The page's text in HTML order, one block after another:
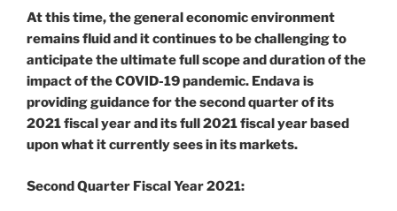
At this time, the general economic environment
remains fluid and it continues to be challenging to
anticipate the ultimate full scope and duration of the
impact of the COVID-19 pandemic. Endava is
providing guidance for the second quarter of its
2021 fiscal year and its full 2021 fiscal year based
upon what it currently sees in its markets.
Second Quarter Fiscal Year 2021: